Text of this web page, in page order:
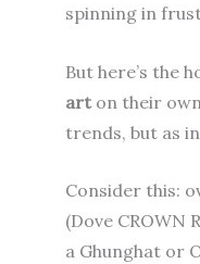
spinning in
But here’s the
arton their
trends, but as
Consider this:
(Dove CROWN
a Ghunghat or